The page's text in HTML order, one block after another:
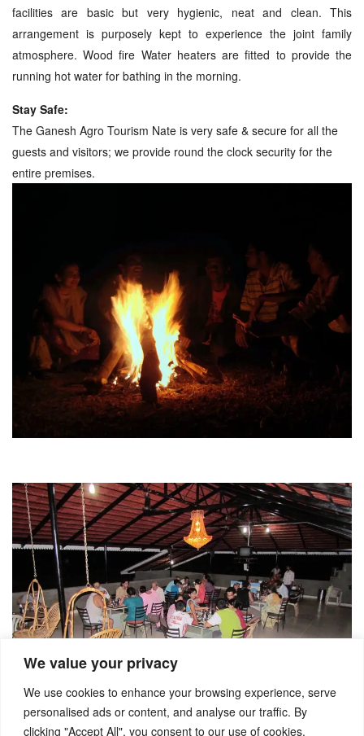
We value your privacy
We use cookies to enhance your browsing experience, serve
personalised ads or content, and analyse our traffic. By
clicking "Accept All", you consent to our use of cookies.
facilities are basic but very hygienic, neat and clean. This
arrangement is purposely kept to experience the joint family
atmosphere. Wood fire Water heaters are fitted to provide the
running hot water for bathing in the morning.
Stay Safe:
The Ganesh Agro Tourism Nate is very safe & secure for all the
guests and visitors; we provide round the clock security for the
entire premises.